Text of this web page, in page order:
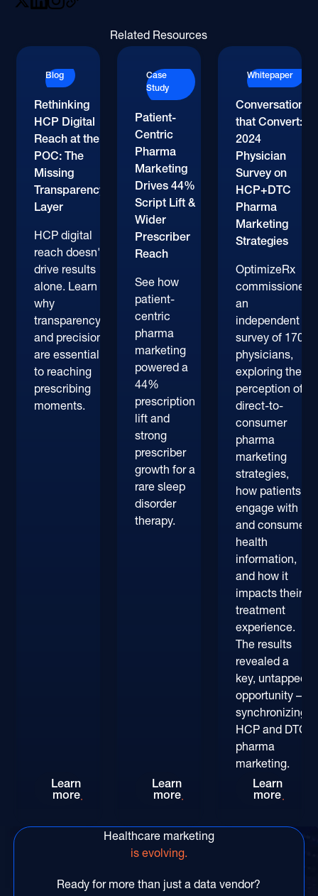
Related Resources
Blog
Rethinking
HCP Digital
Reach at the
POC: The
Missing
Transparency
Layer
HCP digital
reach doesn't
drive results
alone. Learn
why
transparency
and precision
are essential
to reaching
prescribing
moments.
Rethinking HCP Digital Reach at the POC:
Learn
more
Case
Study
Patient-
Centric
Pharma
Marketing
Drives 44%
Script Lift &
Wider
Prescriber
Reach
See how
patient-
centric
pharma
marketing
powered a
44%
prescription
lift and
strong
prescriber
growth for a
rare sleep
disorder
therapy.
Patient-Centric Pharma
Learn
more
Whitepaper
Conversations
that Convert:
2024
Physician
Survey on
HCP+DTC
Pharma
Marketing
Strategies
OptimizeRx
commissioned
an
independent
survey of 170+
physicians,
exploring their
perception of
direct-to-
consumer
pharma
marketing
strategies,
how patients
engage with
and consume
health
information,
and how it
impacts their
treatment
experience.
The results
revealed a
key, untapped
opportunity –
synchronizing
HCP and DTC
pharma
marketing.
Learn
more
Healthcare marketing
is evolving.
Ready for more than just a data vendor?